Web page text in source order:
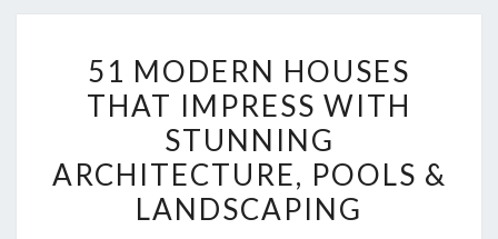
1
M
O
D
E
R
51 MODERN HOUSES
THAT IMPRESS WITH
STUNNING
ARCHITECTURE, POOLS &
LANDSCAPING